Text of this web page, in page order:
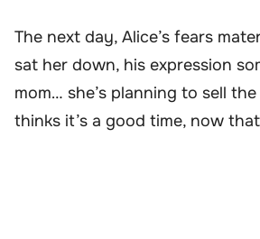
The next day, Alice’s fears
sat her down, his expression
mom… she’s planning to sell
thinks it’s a good time, now that